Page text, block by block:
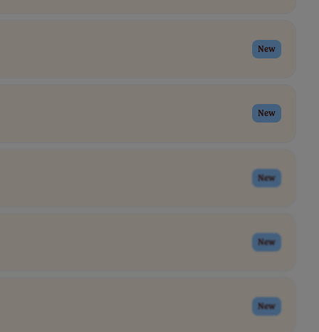
New
New
New
New
New